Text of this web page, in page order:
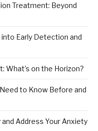
Treatment: Beyond
Early Detection and
What’s on the Horizon?
to Know Before and
Address Your Anxiety